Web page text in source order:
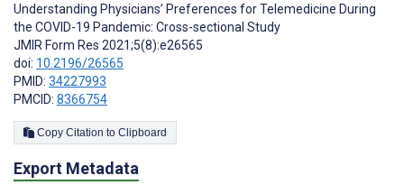
Understanding Physicians’ Preferences for Telemedicine During
the COVID-19 Pandemic: Cross-sectional Study
JMIR Form Res 2021;5(8):e26565
doi: 10.2196/26565
PMID: 34227993
PMCID: 8366754
Copy Citation to Clipboard
Export Metadata